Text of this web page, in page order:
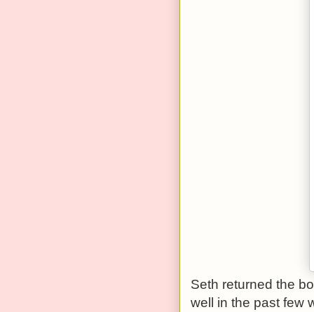
Seth returned the
well in the past few